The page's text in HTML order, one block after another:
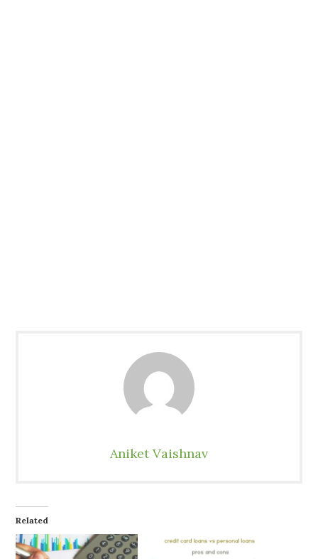
Aniket Vaishnav
Related